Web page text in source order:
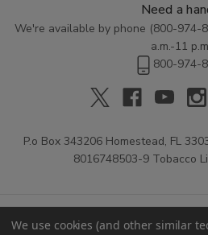
Need a
We're available by phone (800-974-
a.m.-11
800-974-
P.o Box 343206 Homestead, FL
8016748503-9 Tobacco
We use cookies (and other similar